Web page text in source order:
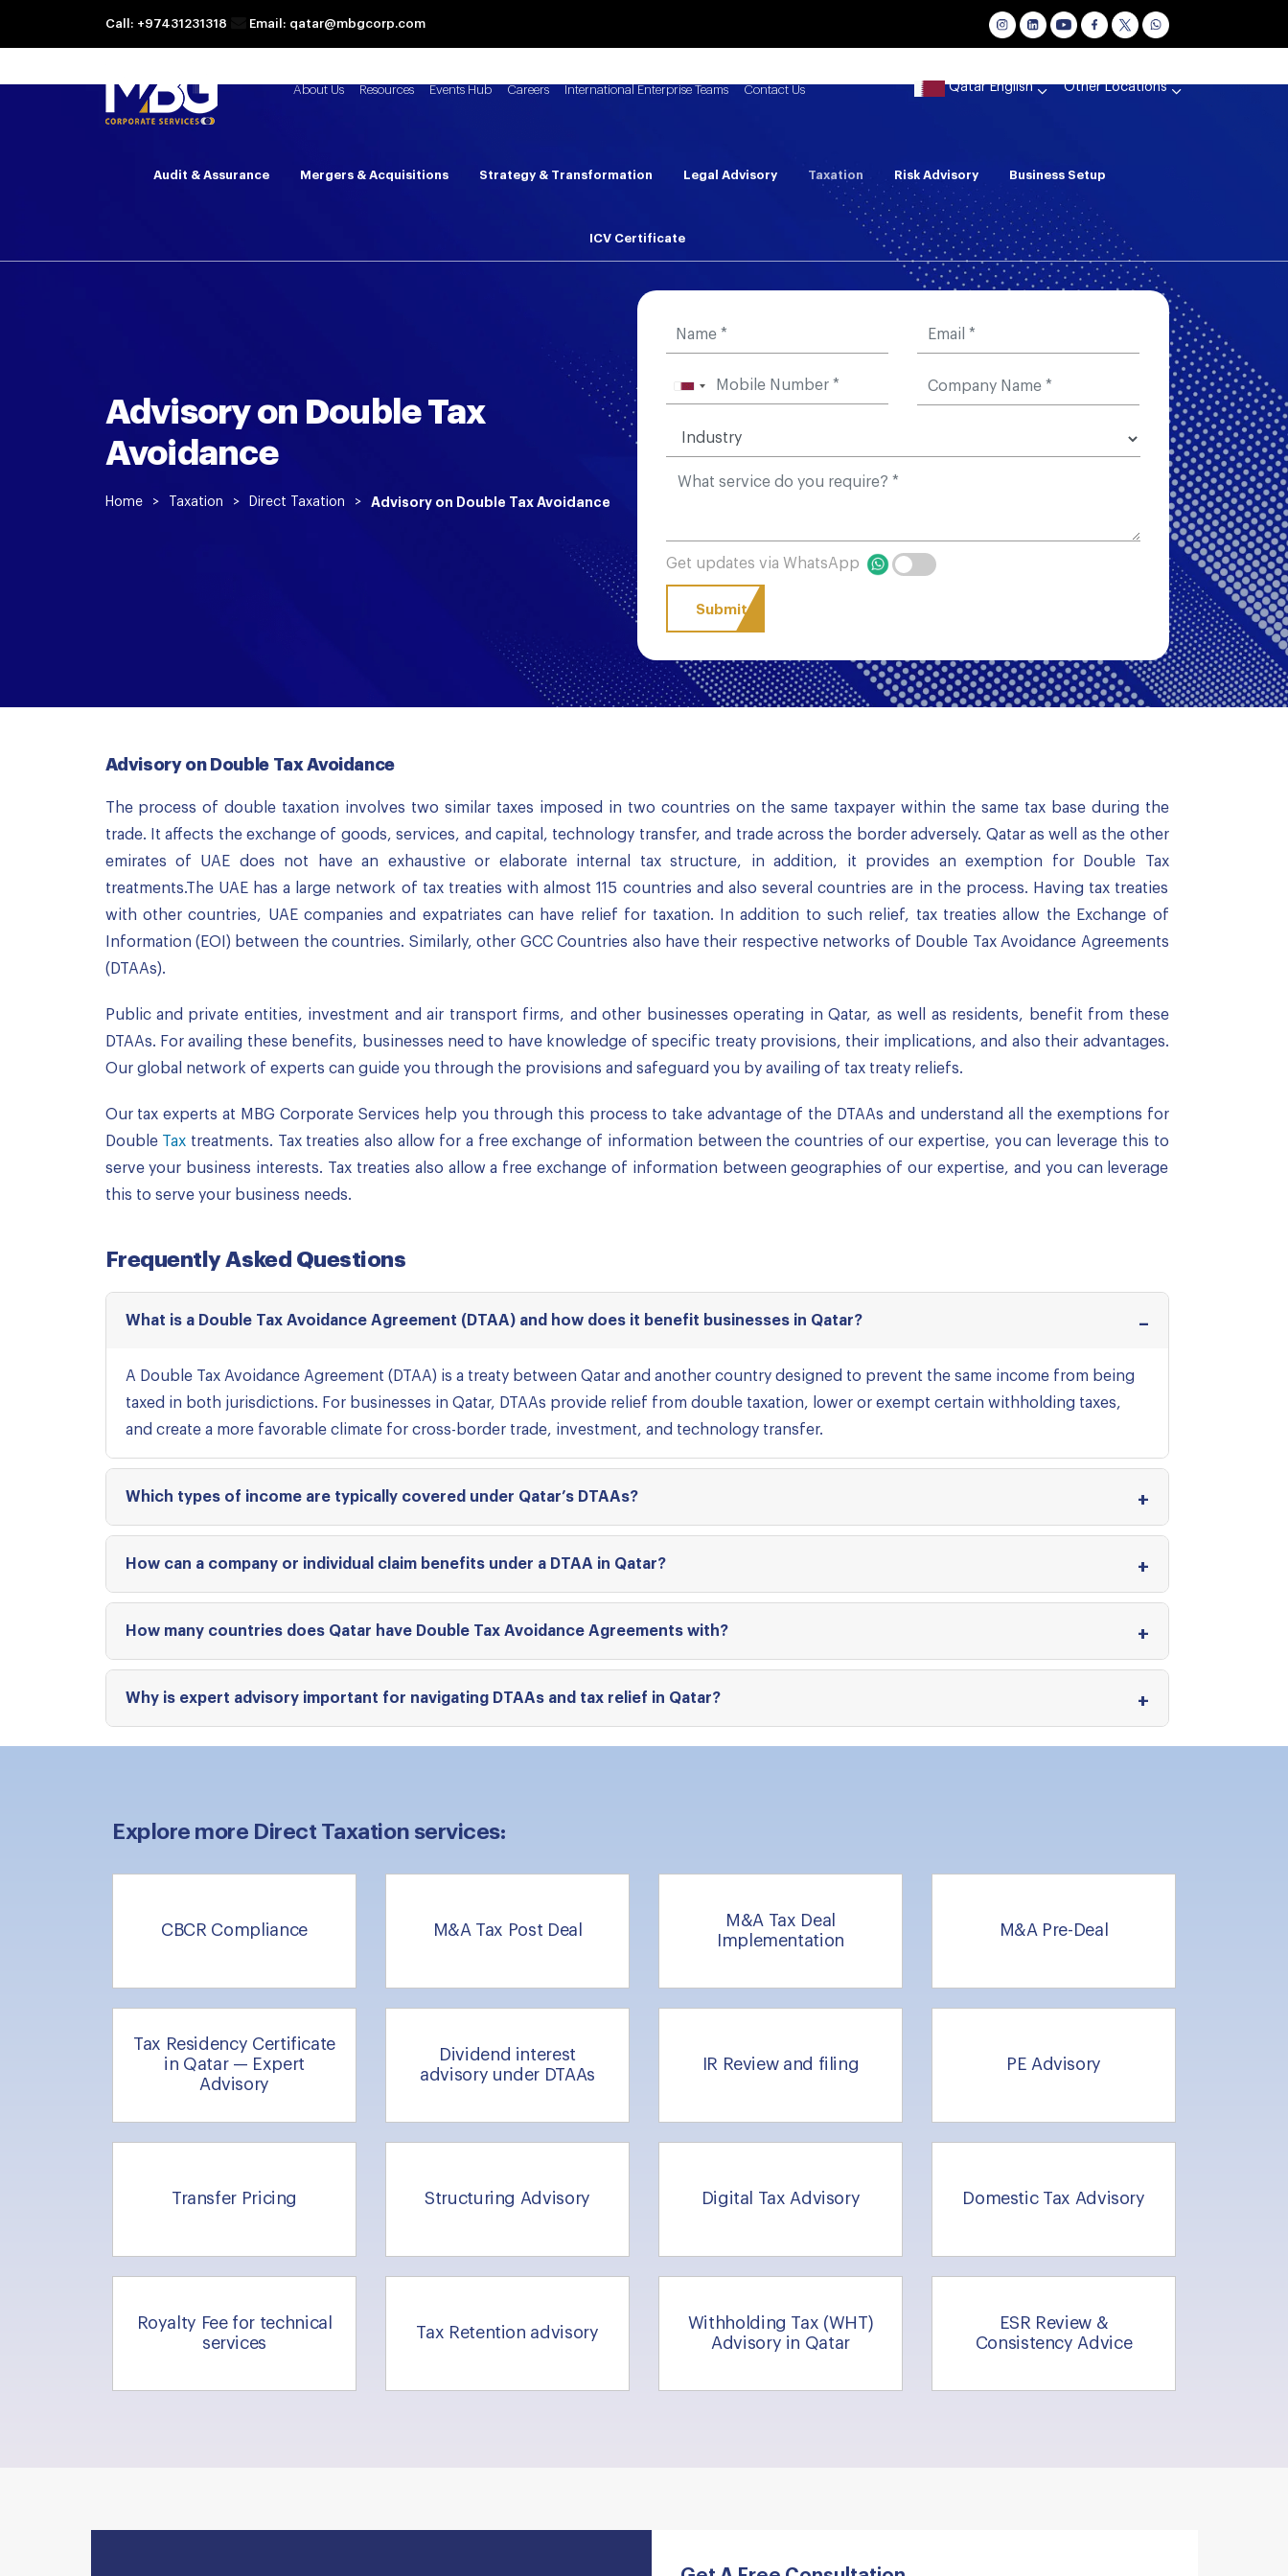
Call: +97431231318 Email: qatar@mbgcorp.com
About Us Resources Events Hub Careers International Enterprise Teams Contact Us Qatar English Other Locations
Audit & Assurance Mergers & Acquisitions Strategy & Transformation Legal Advisory Taxation Risk Advisory Business Setup
ICV Certificate
Advisory on Double Tax
Avoidance
Home > Taxation > Direct Taxation > Advisory on Double Tax Avoidance
Get updates via WhatsApp
Advisory on Double Tax Avoidance
The process of double taxation involves two similar taxes imposed in two countries on the same taxpayer within the same tax base during the
trade. It affects the exchange of goods, services, and capital, technology transfer, and trade across the border adversely. Qatar as well as the other
emirates of UAE does not have an exhaustive or elaborate internal tax structure, in addition, it provides an exemption for Double Tax
treatments.The UAE has a large network of tax treaties with almost 115 countries and also several countries are in the process. Having tax treaties
with other countries, UAE companies and expatriates can have relief for taxation. In addition to such relief, tax treaties allow the Exchange of
Information (EOI) between the countries. Similarly, other GCC Countries also have their respective networks of Double Tax Avoidance Agreements
(DTAAs).
Public and private entities, investment and air transport firms, and other businesses operating in Qatar, as well as residents, benefit from these
DTAAs. For availing these benefits, businesses need to have knowledge of specific treaty provisions, their implications, and also their advantages.
Our global network of experts can guide you through the provisions and safeguard you by availing of tax treaty reliefs.
Our tax experts at MBG Corporate Services help you through this process to take advantage of the DTAAs and understand all the exemptions for
Double Tax treatments. Tax treaties also allow for a free exchange of information between the countries of our expertise, you can leverage this to
serve your business interests. Tax treaties also allow a free exchange of information between geographies of our expertise, and you can leverage
this to serve your business needs.
Frequently Asked Questions
What is a Double Tax Avoidance Agreement (DTAA) and how does it benefit businesses in Qatar?
A Double Tax Avoidance Agreement (DTAA) is a treaty between Qatar and another country designed to prevent the same income from being
taxed in both jurisdictions. For businesses in Qatar, DTAAs provide relief from double taxation, lower or exempt certain withholding taxes,
and create a more favorable climate for cross-border trade, investment, and technology transfer.
Which types of income are typically covered under Qatar’s DTAAs?
How can a company or individual claim benefits under a DTAA in Qatar?
How many countries does Qatar have Double Tax Avoidance Agreements with?
Why is expert advisory important for navigating DTAAs and tax relief in Qatar?
Explore more Direct Taxation services:
CBCR Compliance M&A Tax Post Deal
M&A Tax Deal
Implementation
M&A Pre-Deal
Tax Residency Certificate
in Qatar — Expert
Advisory
Dividend interest
advisory under DTAAs
IR Review and filing PE Advisory
Transfer Pricing Structuring Advisory Digital Tax Advisory Domestic Tax Advisory
Royalty Fee for technical
services
Tax Retention advisory
Withholding Tax (WHT)
Advisory in Qatar
ESR Review &
Consistency Advice